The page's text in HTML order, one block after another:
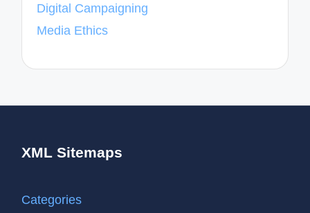
Digital Campaigning
Media Ethics
XML Sitemaps
Categories